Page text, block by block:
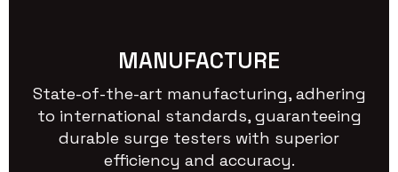
MANUFACTURE
State-of-the-art manufacturing, adhering
to international standards, guaranteeing
durable surge testers with superior
efficiency and accuracy.